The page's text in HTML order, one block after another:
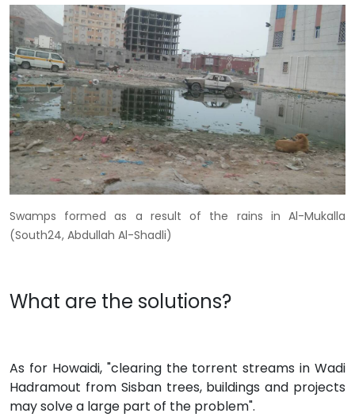
Swamps formed as a result of the rains in Al-Mukalla
(South24, Abdullah Al-Shadli)
What are the solutions?
As for Howaidi, "clearing the torrent streams in Wadi
Hadramout from Sisban trees, buildings and projects
may solve a large part of the problem".